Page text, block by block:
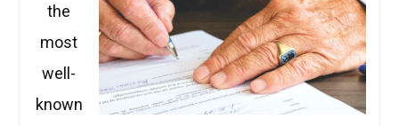
the
most
well-
known